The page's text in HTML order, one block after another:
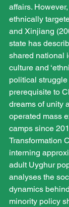
affairs.
ethnically
and Xinjiang
state has
shared national
culture and
political struggle
prerequisite to
dreams of unity
operated mass
camps since
Transformation
interning
adult Uyghur
analyses the
dynamics
minority policy